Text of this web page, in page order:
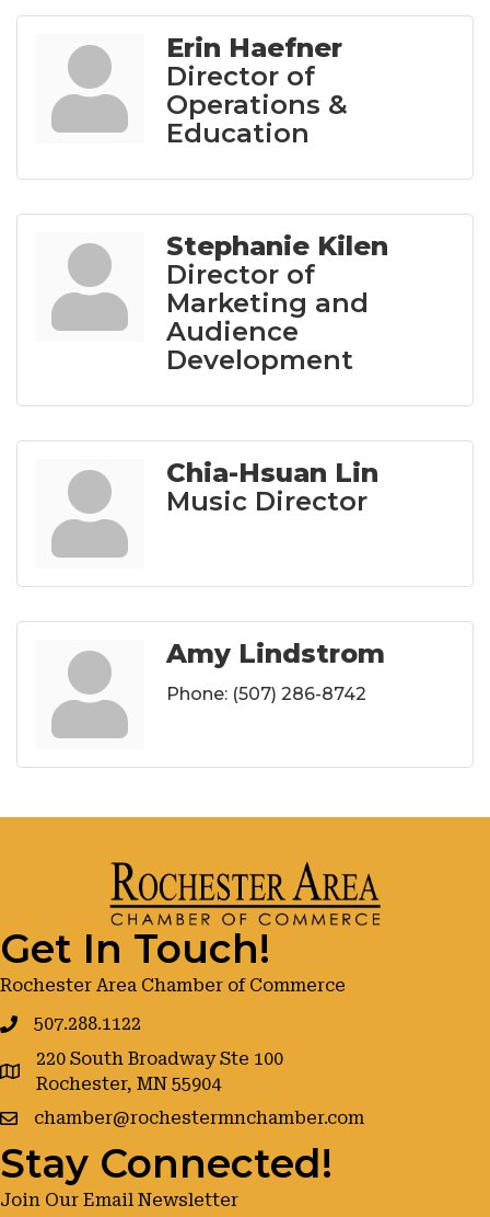
Erin Haefner
Director of
Operations &
Education
Stephanie Kilen
Director of
Marketing and
Audience
Development
Chia-Hsuan Lin
Music Director
Amy Lindstrom
Phone: (507) 286-8742
Get In Touch!
Rochester Area Chamber of Commerce
507.288.1122
google maps
220 South Broadway Ste 100
Rochester, MN 55904
chamber@rochestermnchamber.com
Stay Connected!
Join Our Email Newsletter